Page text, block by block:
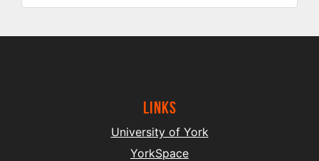
Links
University of York
YorkSpace